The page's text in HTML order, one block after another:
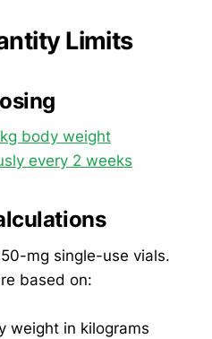
Limits
body weight
every 2 weeks
mg single-use vials.
based on:
weight in kilograms